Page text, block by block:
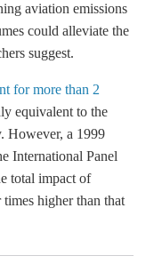
aviation emissions
could alleviate the
suggest.
for more than 2
equivalent to the
However, a 1999
International Panel
total impact of
higher than that